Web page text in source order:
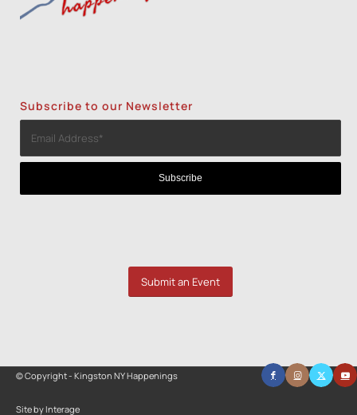
Subscribe to our Newsletter
Submit an Event
© Copyright - Kingston NY Happenings
Site by Interage